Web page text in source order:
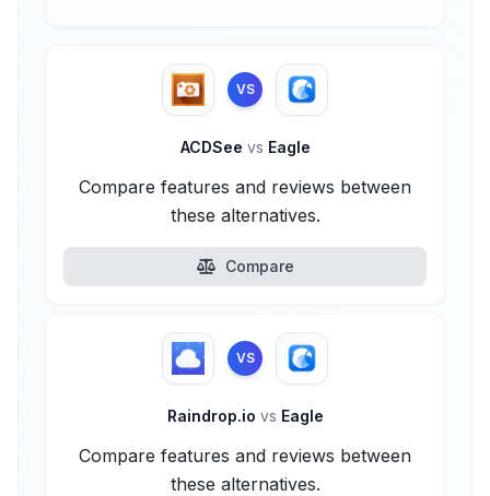
VS
ACDSee vs Eagle
Compare features and reviews between
these alternatives.
Compare
VS
Raindrop.io vs Eagle
Compare features and reviews between
these alternatives.